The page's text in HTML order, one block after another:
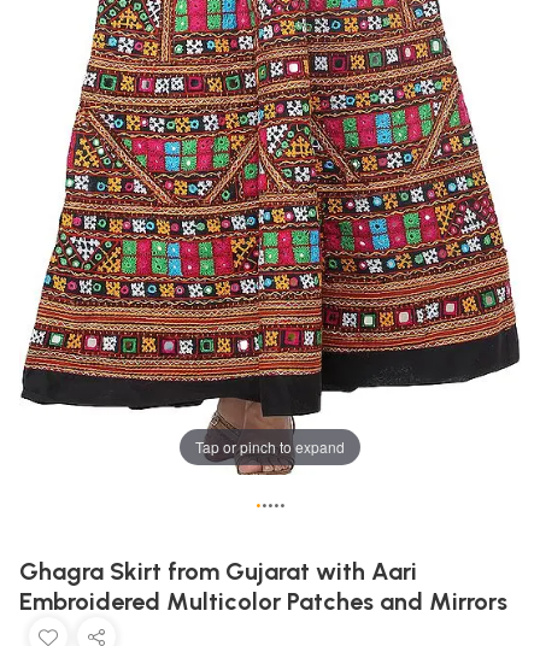
Tap or pinch to expand
•••••
Ghagra Skirt from Gujarat with Aari
Embroidered Multicolor Patches and Mirrors